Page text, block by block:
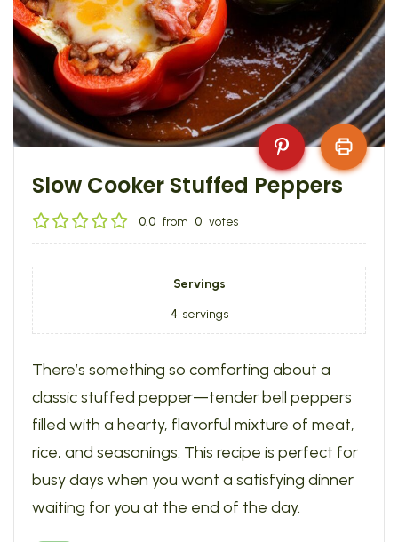
Slow Cooker Stuffed Peppers
0.0 from 0 votes
Servings
4 servings
There’s something so comforting about a
classic stuffed pepper—tender bell peppers
filled with a hearty, flavorful mixture of meat,
rice, and seasonings. This recipe is perfect for
busy days when you want a satisfying dinner
waiting for you at the end of the day.